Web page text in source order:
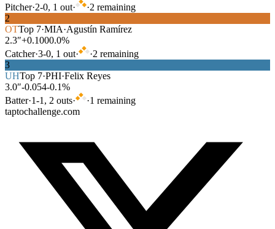
Pitcher·2-0, 1 out· ·2 remaining
2
OTTop 7·MIA·Agustín Ramírez
2.3″+0.1000.0%
Catcher·3-0, 1 out· ·2 remaining
3
UHTop 7·PHI·Felix Reyes
3.0″-0.054-0.1%
Batter·1-1 , 2 outs· ·1 remaining
taptochallenge.com